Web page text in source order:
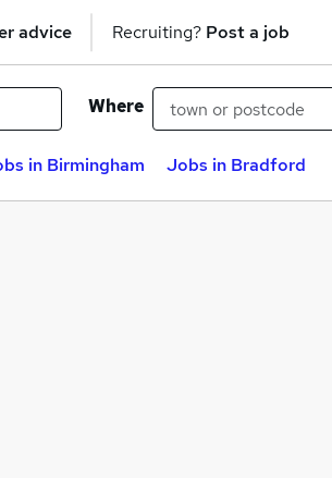
advice Recruiting? Post a job
Where
in Birmingham Jobs in Bradford